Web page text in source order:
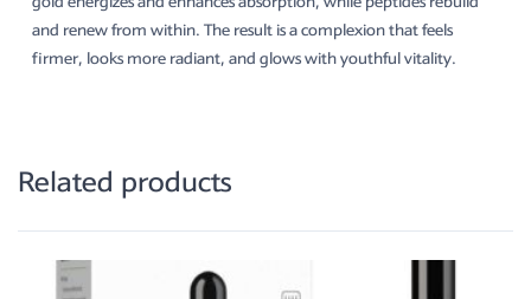
and renew from within. The result is a complexion that feels
firmer, looks more radiant, and glows with youthful vitality.
Related products